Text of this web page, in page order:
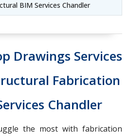
BIM Services Chandler
Drawings Services
Fabrication
Chandler
the most with fabrication